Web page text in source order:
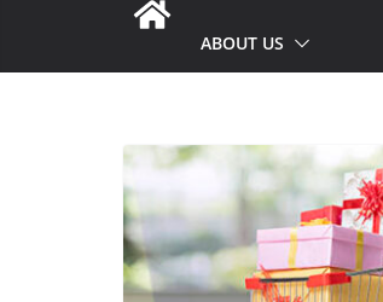
ABOUT US